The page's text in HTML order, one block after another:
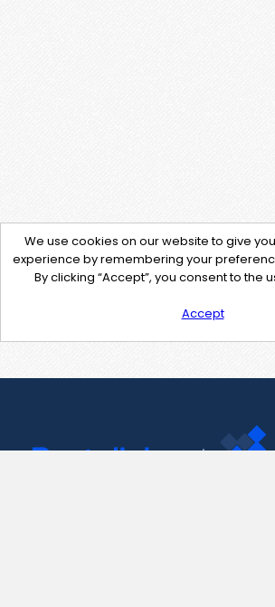
We use cookies on our website to give
experience by remembering your
By clicking “Accept”, you consent to the
Accept